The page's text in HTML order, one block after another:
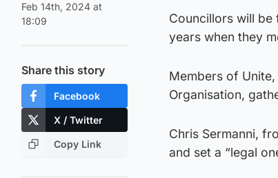
Feb 14th, 2024 at
18:09
Share this story
Facebook
X / Twitter
Copy Link
Councillors will
years when they
Members of Unite,
Organisation,
Chris Sermanni,
and set a “legal